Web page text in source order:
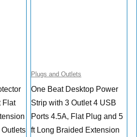
Flat
Plugs and Outlets
One Beat Desktop Power
Strip with 3 Outlet 4 USB
Ports 4.5A, Flat Plug and 5
ft Long Braided Extension